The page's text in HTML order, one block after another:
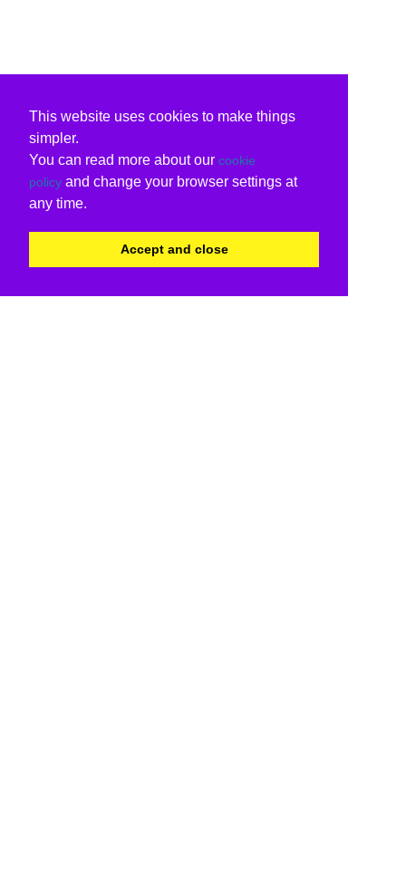
This website uses cookies to make things
simpler.
You can read more about our cookie
policy and change your browser settings at
any time.
Accept and close